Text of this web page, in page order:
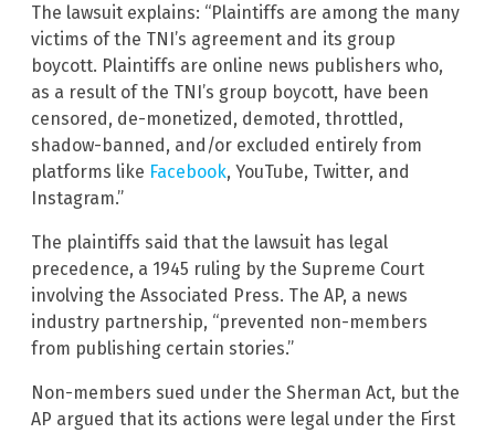
The lawsuit explains: “Plaintiffs are among the many
victims of the TNI’s agreement and its group
boycott. Plaintiffs are online news publishers who,
as a result of the TNI’s group boycott, have been
censored, de-monetized, demoted, throttled,
shadow-banned, and/or excluded entirely from
platforms like Facebook, YouTube, Twitter, and
Instagram.”
The plaintiffs said that the lawsuit has legal
precedence, a 1945 ruling by the Supreme Court
involving the Associated Press. The AP, a news
industry partnership, “prevented non-members
from publishing certain stories.”
Non-members sued under the Sherman Act, but the
AP argued that its actions were legal under the First